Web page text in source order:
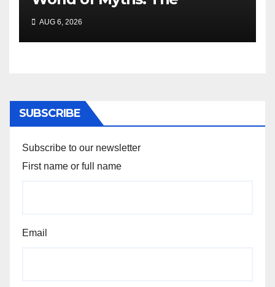
‘Township Economy’ is One
of Them
AUG 6, 2026
SUBSCRIBE
Subscribe to our newsletter
First name or full name
Email